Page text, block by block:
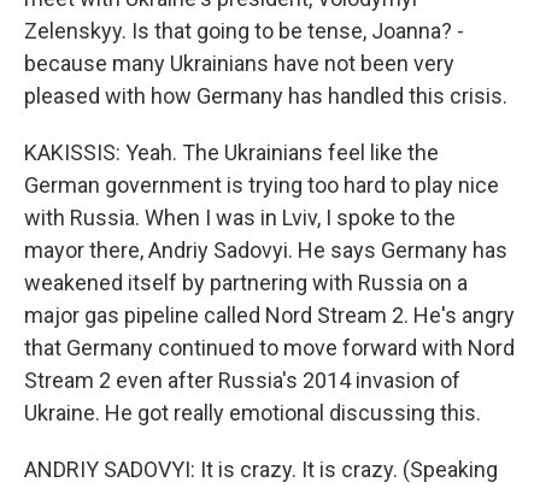
Zelenskyy. Is that going to be tense, Joanna? -
because many Ukrainians have not been very
pleased with how Germany has handled this crisis.
KAKISSIS: Yeah. The Ukrainians feel like the
German government is trying too hard to play nice
with Russia. When I was in Lviv, I spoke to the
mayor there, Andriy Sadovyi. He says Germany has
weakened itself by partnering with Russia on a
major gas pipeline called Nord Stream 2. He's angry
that Germany continued to move forward with Nord
Stream 2 even after Russia's 2014 invasion of
Ukraine. He got really emotional discussing this.
ANDRIY SADOVYI: It is crazy. It is crazy. (Speaking